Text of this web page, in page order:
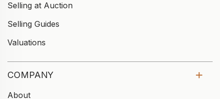
Selling at Auction
Selling Guides
Valuations
COMPANY
About